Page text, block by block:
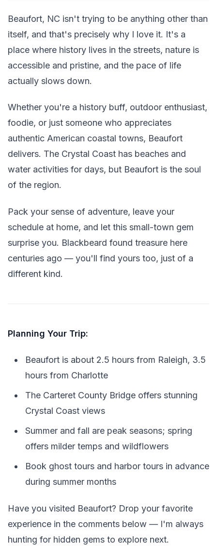
Beaufort, NC isn't trying to be anything other than
itself, and that's precisely why I love it. It's a
place where history lives in the streets, nature is
accessible and pristine, and the pace of life
actually slows down.
Whether you're a history buff, outdoor enthusiast,
foodie, or just someone who appreciates
authentic American coastal towns, Beaufort
delivers. The Crystal Coast has beaches and
water activities for days, but Beaufort is the soul
of the region.
Pack your sense of adventure, leave your
schedule at home, and let this small-town gem
surprise you. Blackbeard found treasure here
centuries ago — you'll find yours too, just of a
different kind.
Planning Your Trip:
Beaufort is about 2.5 hours from Raleigh, 3.5
hours from Charlotte
The Carteret County Bridge offers stunning
Crystal Coast views
Summer and fall are peak seasons; spring
offers milder temps and wildflowers
Book ghost tours and harbor tours in advance
during summer months
Have you visited Beaufort? Drop your favorite
experience in the comments below — I'm always
hunting for hidden gems to explore next.